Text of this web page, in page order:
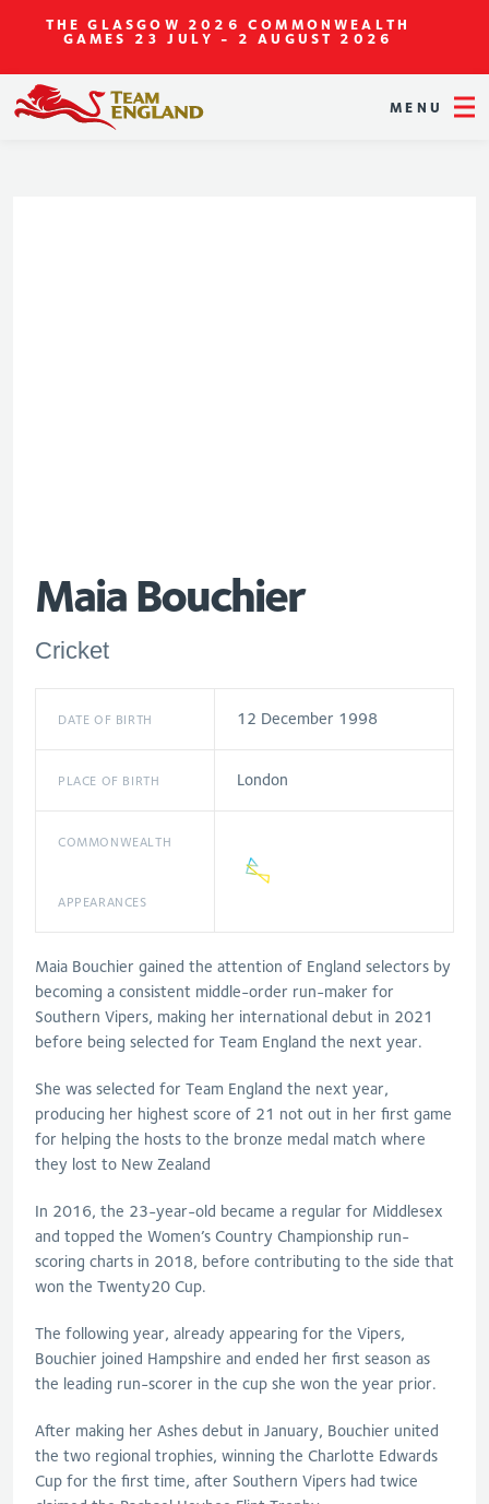
THE GLASGOW 2026 COMMONWEALTH
GAMES 23 JULY - 2 AUGUST 2026
MENU
Maia Bouchier
Cricket
DATE OF BIRTH 12 December 1998
PLACE OF BIRTH London
COMMONWEALTH
APPEARANCES
Maia Bouchier gained the attention of England selectors by
becoming a consistent middle-order run-maker for
Southern Vipers, making her international debut in 2021
before being selected for Team England the next year.
She was selected for Team England the next year,
producing her highest score of 21 not out in her first game
for helping the hosts to the bronze medal match where
they lost to New Zealand
In 2016, the 23-year-old became a regular for Middlesex
and topped the Women’s Country Championship run-
scoring charts in 2018, before contributing to the side that
won the Twenty20 Cup.
The following year, already appearing for the Vipers,
Bouchier joined Hampshire and ended her first season as
the leading run-scorer in the cup she won the year prior.
After making her Ashes debut in January, Bouchier united
the two regional trophies, winning the Charlotte Edwards
Cup for the first time, after Southern Vipers had twice